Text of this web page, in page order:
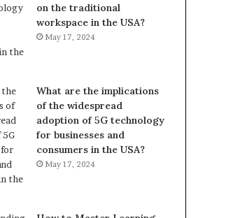
on the traditional
workspace in the USA?
May 17, 2024
What are the implications
of the widespread
adoption of 5G technology
for businesses and
consumers in the USA?
May 17, 2024